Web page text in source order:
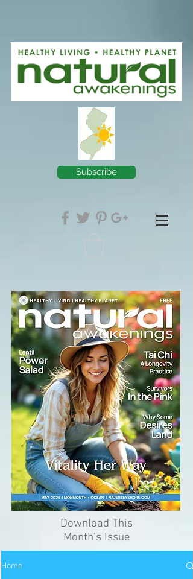
Subscribe
Download This
Month's Issue
Home